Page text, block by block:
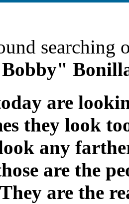
searching
are
they look
any
are the
They are the